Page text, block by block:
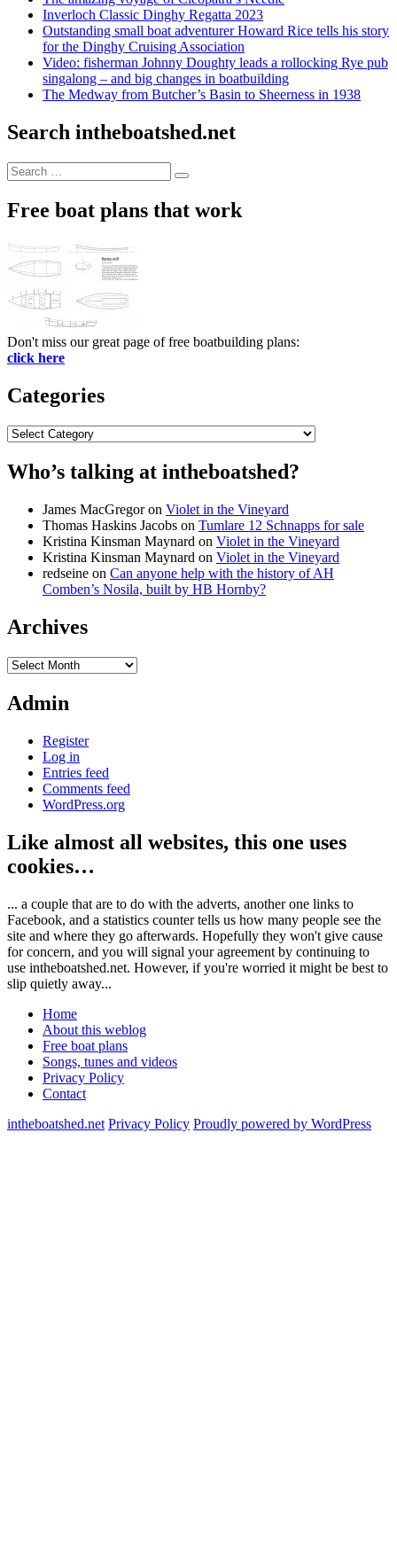
Inverloch Classic Dinghy Regatta 2023
Outstanding small boat adventurer Howard Rice tells his story
for the Dinghy Cruising Association
Video: fisherman Johnny Doughty leads a rollocking Rye pub
singalong – and big changes in boatbuilding
The Medway from Butcher’s Basin to Sheerness in 1938
Search intheboatshed.net
Search
for:
Search
Free boat plans that work
Don't miss our great page of free boatbuilding plans:
click here
Categories
Categories
Who’s talking at intheboatshed?
James MacGregoron Violet in the Vineyard
Thomas Haskins Jacobs on Tumlare 12 Schnapps for sale
Kristina Kinsman Maynard on Violet in the Vineyard
Kristina Kinsman Maynard on Violet in the Vineyard
redseine on Can anyone help with the history of AH
Comben’s Nosila, built by HB Hornby?
Archives
Archives
Admin
Register
Log in
Entries feed
Comments feed
WordPress.org
Like almost all websites, this one uses
cookies…
... a couple that are to do with the adverts, another one links to
Facebook, and a statistics counter tells us how many people see the
site and where they go afterwards. Hopefully they won't give cause
for concern, and you will signal your agreement by continuing to
use intheboatshed.net. However, if you're worried it might be best to
slip quietly away...
Home
About this weblog
Free boat plans
Songs, tunes and videos
Privacy Policy
Contact
intheboatshed.net Privacy Policy Proudly powered by WordPress